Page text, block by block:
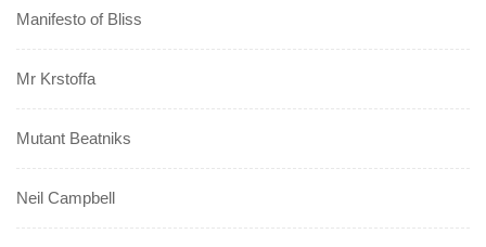
Manifesto of Bliss
Mr Krstoffa
Mutant Beatniks
Neil Campbell